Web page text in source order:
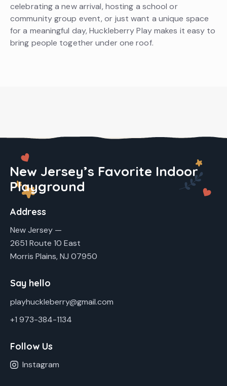
celebrating a new arrival, hosting a school or
community group event, or just want a unique space
for a meaningful day, Huckleberry Play makes it easy to
bring people together under one roof.
New Jersey’s Favorite Indoor
Playground
Address
New Jersey —
2651 Route 10 East
Morris Plains, NJ 07950
Say hello
playhuckleberry@gmail.com
+1 973-384-1134
Follow Us
Instagram